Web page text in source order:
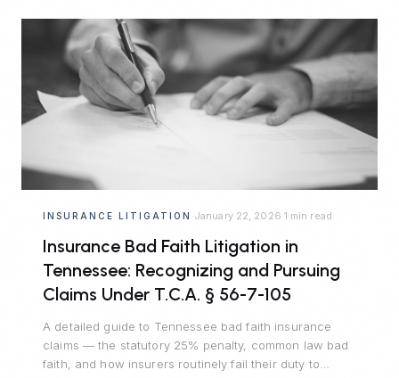
INSURANCE LITIGATION ·January 22, 2026·1 min read
Insurance Bad Faith Litigation in
Tennessee: Recognizing and Pursuing
Claims Under T.C.A. § 56-7-105
A detailed guide to Tennessee bad faith insurance
claims — the statutory 25% penalty, common law bad
faith, and how insurers routinely fail their duty to